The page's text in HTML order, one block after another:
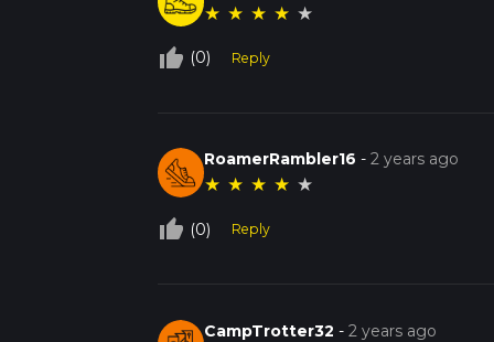
★ ★ ★ ★ ★
thumb_up_off_alt (0) Reply
RoamerRambler16 -2 years ago
★ ★ ★ ★ ★
thumb_up_off_alt (0) Reply
CampTrotter32 -2 years ago